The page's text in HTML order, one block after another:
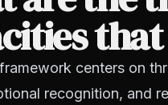
centers on
recognition, and